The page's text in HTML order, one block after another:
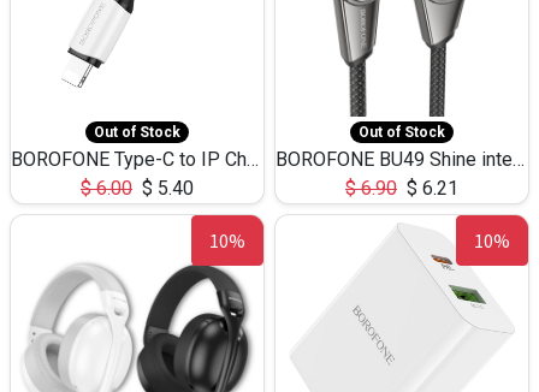
Out of Stock
BOROFONE Type-C to IP Charging DATA cable -20W Silicone BX79 -1M
$6.00 $ 5.40
Out of Stock
BOROFONE BU49 Shine intelligent power-off charging data cable USB-A to iPhone(1.2m/3.9ft)
$6.90 $ 6.21
10% 10%